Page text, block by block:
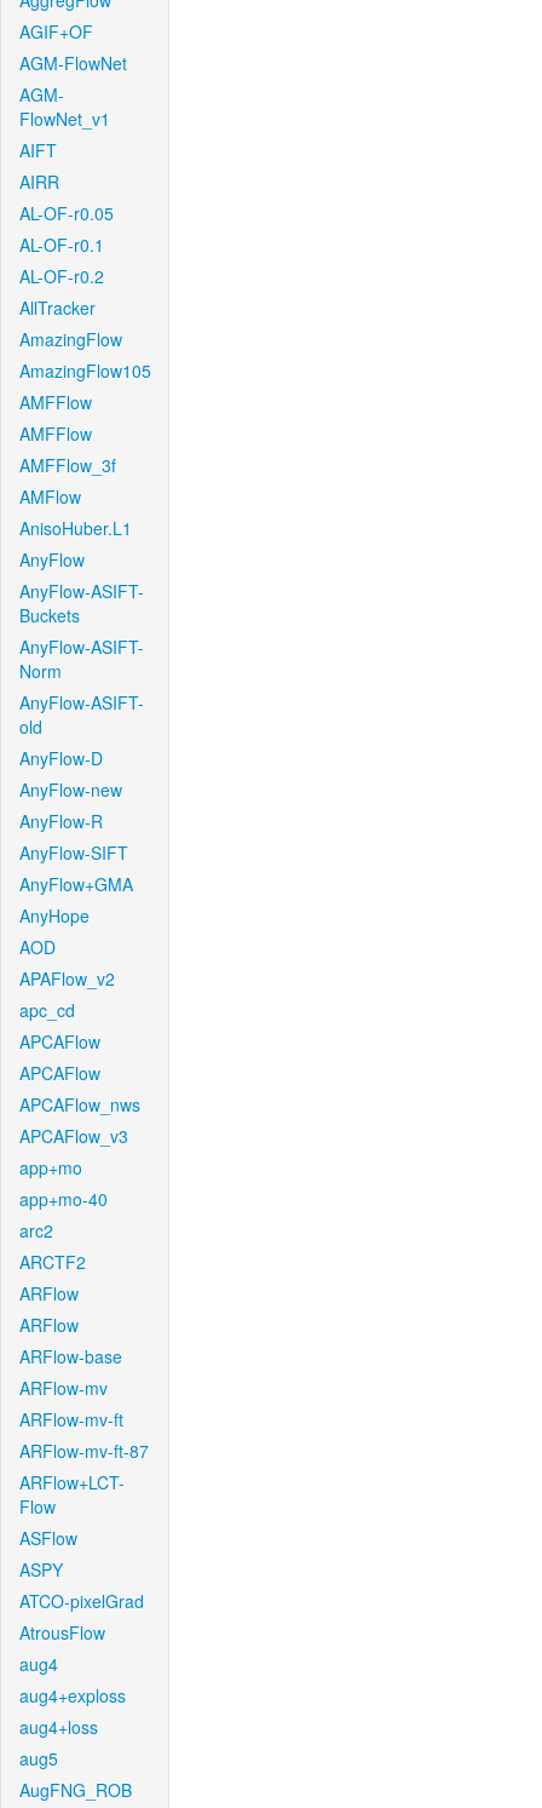
AGIF+OF
AGM-FlowNet
AGM-
FlowNet_v1
AIFT
AIRR
AL-OF-r0.05
AL-OF-r0.1
AL-OF-r0.2
AllTracker
AmazingFlow
AmazingFlow105
AMFFlow
AMFFlow
AMFFlow_3f
AMFlow
AnisoHuber.L1
AnyFlow
AnyFlow-ASIFT-
Buckets
AnyFlow-ASIFT-
Norm
AnyFlow-ASIFT-
old
AnyFlow-D
AnyFlow-new
AnyFlow-R
AnyFlow-SIFT
AnyFlow+GMA
AnyHope
AOD
APAFlow_v2
apc_cd
APCAFlow
APCAFlow
APCAFlow_nws
APCAFlow_v3
app+mo
app+mo-40
arc2
ARCTF2
ARFlow
ARFlow
ARFlow-base
ARFlow-mv
ARFlow-mv-ft
ARFlow-mv-ft-87
ARFlow+LCT-
Flow
ASFlow
ASPY
ATCO-pixelGrad
AtrousFlow
aug4
aug4+exploss
aug4+loss
aug5
AugFNG_ROB